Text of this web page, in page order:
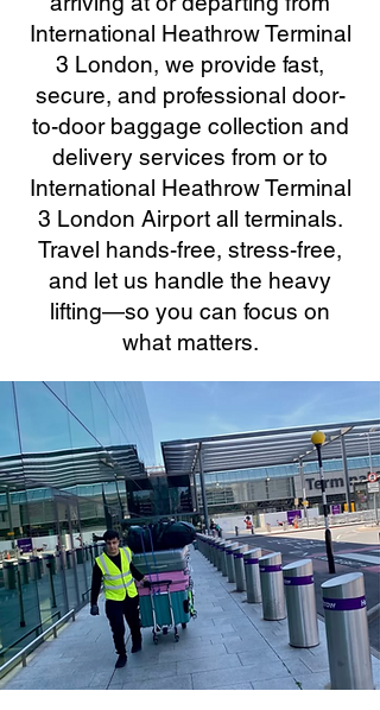
International Heathrow Terminal
3 London, we provide fast,
secure, and professional door-
to-door baggage collection and
delivery services from or to
International Heathrow Terminal
3 London Airport all terminals.
Travel hands-free, stress-free,
and let us handle the heavy
lifting—so you can focus on
what matters.